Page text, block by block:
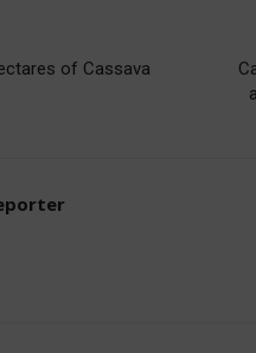
of Cassava